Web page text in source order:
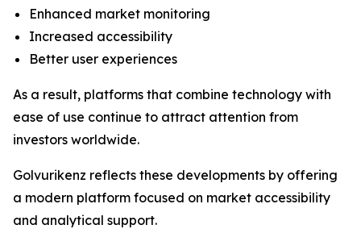
Enhanced market monitoring
Increased accessibility
Better user experiences
As a result, platforms that combine technology with
ease of use continue to attract attention from
investors worldwide.
Golvurikenz reflects these developments by offering
a modern platform focused on market accessibility
and analytical support.